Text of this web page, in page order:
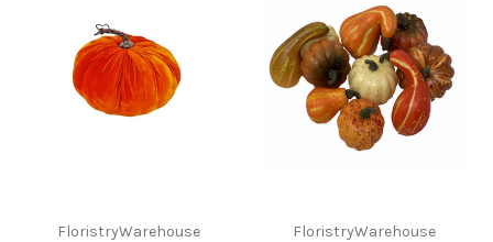
FloristryWarehouse FloristryWarehouse